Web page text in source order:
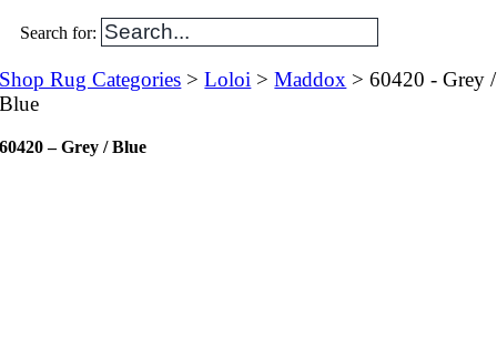
Search for:
Shop Rug Categories >Loloi >Maddox > 60420 - Grey /
Blue
60420 – Grey / Blue